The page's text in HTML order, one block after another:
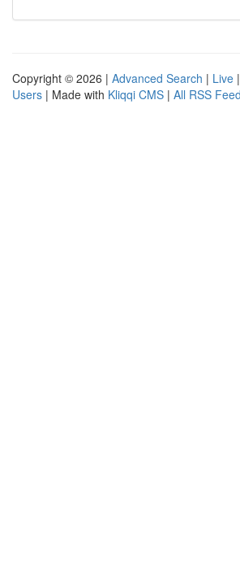
Copyright © 2026 | Advanced Search | Live |
Users | Made with Kliqqi CMS | All RSS